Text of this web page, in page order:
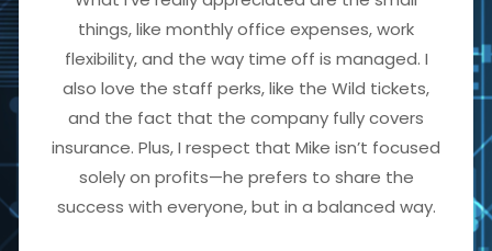
things, like monthly office expenses, work
flexibility, and the way time off is managed. I
also love the staff perks, like the Wild tickets,
and the fact that the company fully covers
insurance. Plus, I respect that Mike isn’t focused
solely on profits—he prefers to share the
success with everyone, but in a balanced way.